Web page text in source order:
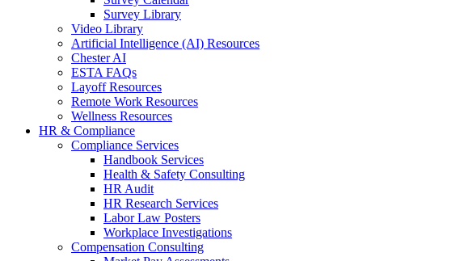
Survey Library
Video Library
Artificial Intelligence (AI) Resources
Chester AI
ESTA FAQs
Layoff Resources
Remote Work Resources
Wellness Resources
HR & Compliance
Compliance Services
Handbook Services
Health & Safety Consulting
HR Audit
HR Research Services
Labor Law Posters
Workplace Investigations
Compensation Consulting